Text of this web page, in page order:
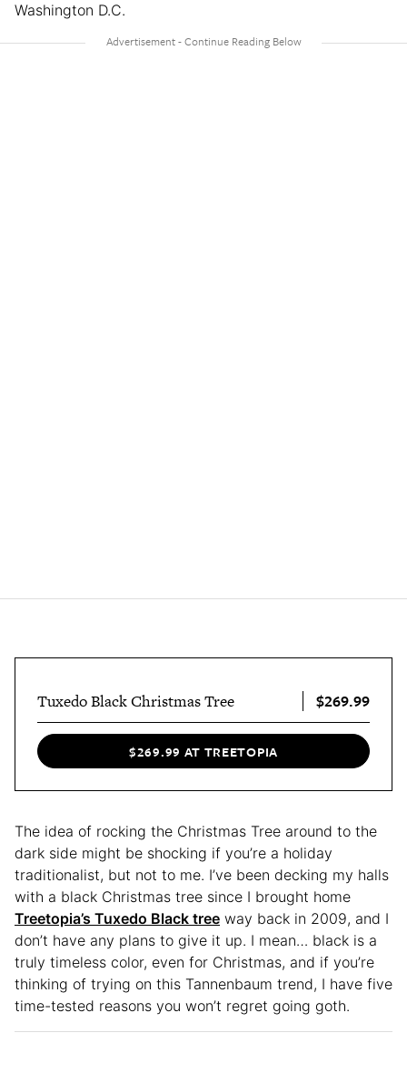
Washington D.C.
Tuxedo Black Christmas Tree $269.99
$269.99 AT TREETOPIA
The idea of rocking the Christmas Tree around to the
dark side might be shocking if you’re a holiday
traditionalist, but not to me. I’ve been decking my halls
with a black Christmas tree since I brought home
Treetopia’s Tuxedo Black tree way back in 2009, and I
don’t have any plans to give it up. I mean… black is a
truly timeless color, even for Christmas, and if you’re
thinking of trying on this Tannenbaum trend, I have five
time-tested reasons you won’t regret going goth.